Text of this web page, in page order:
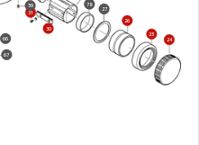
24
25
26
27
30
31
59
66
67
78